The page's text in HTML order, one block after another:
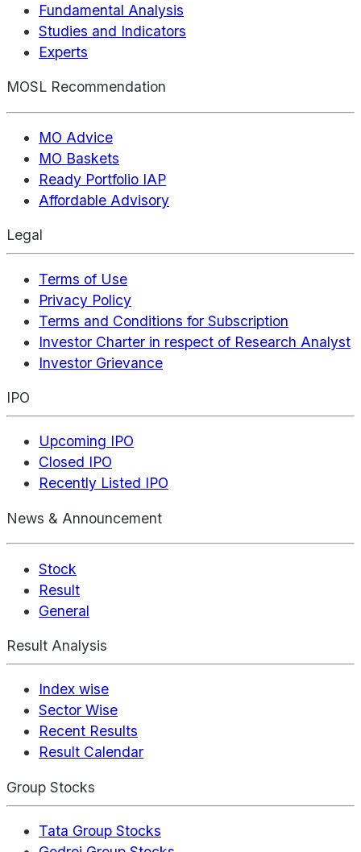
Fundamental Analysis
Studies and Indicators
Experts
MOSL Recommendation
MO Advice
MO Baskets
Ready Portfolio IAP
Affordable Advisory
Legal
Terms of Use
Privacy Policy
Terms and Conditions for Subscription
Investor Charter in respect of Research Analyst
Investor Grievance
IPO
Upcoming IPO
Closed IPO
Recently Listed IPO
News & Announcement
Stock
Result
General
Result Analysis
Index wise
Sector Wise
Recent Results
Result Calendar
Group Stocks
Tata Group Stocks